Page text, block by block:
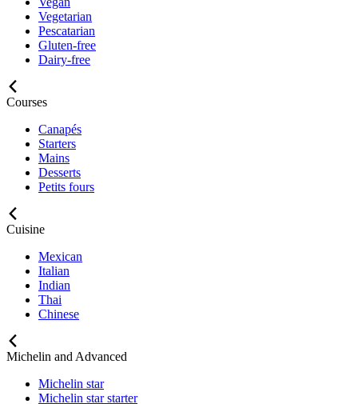
Vegetarian
Pescatarian
Gluten-free
Dairy-free
Courses
Canapés
Starters
Mains
Desserts
Petits fours
Cuisine
Mexican
Italian
Indian
Thai
Chinese
Michelin and Advanced
Michelin star
Michelin star starter